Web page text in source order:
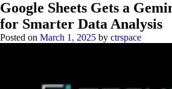
Google Sheets Gets a
for Smarter Data Analysis
Posted on March 1, 2025 by ctrspace